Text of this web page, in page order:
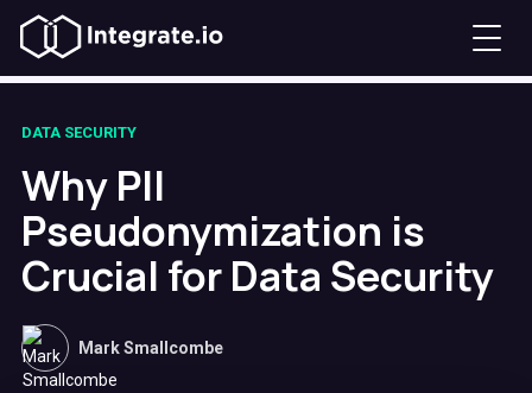
DATA SECURITY
Why PII
Pseudonymization is
Crucial for Data Security
Mark Smallcombe